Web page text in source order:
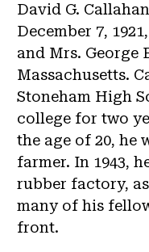
David G.
December 7,
and Mrs. George
Massachusetts.
Stoneham High
college for two
the age of 20, he
farmer. In 1943,
rubber factory,
many of his
front.